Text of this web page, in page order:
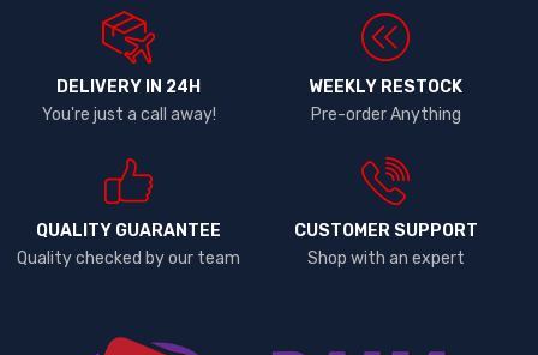
DELIVERY IN 24H
You're just a call away!
WEEKLY RESTOCK
Pre-order Anything
QUALITY GUARANTEE
Quality checked by our team
CUSTOMER SUPPORT
Shop with an expert